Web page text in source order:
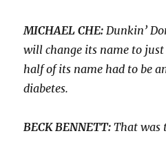
MICHAEL CHE:Dunkin’
will change its name to
half of its name had to be
diabetes.
BECK BENNETT:That was